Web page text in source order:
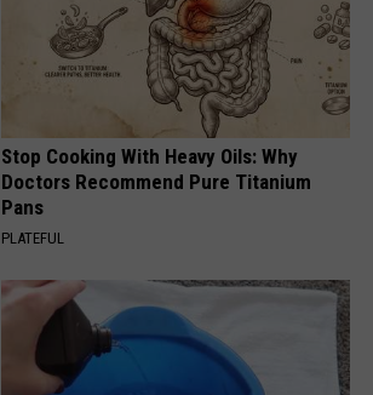
Stop Cooking With Heavy Oils: Why
Doctors Recommend Pure Titanium
Pans
PLATEFUL